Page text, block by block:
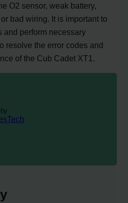
O2 sensor, weak battery,
bad wiring. It is important to
and perform necessary
resolve the error codes and
of the Cub Cadet XT1.